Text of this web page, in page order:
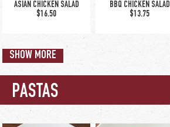
ASIAN CHICKEN SALAD
$16.50
BBQ CHICKEN SALAD
$13.75
SHOW MORE
PASTAS